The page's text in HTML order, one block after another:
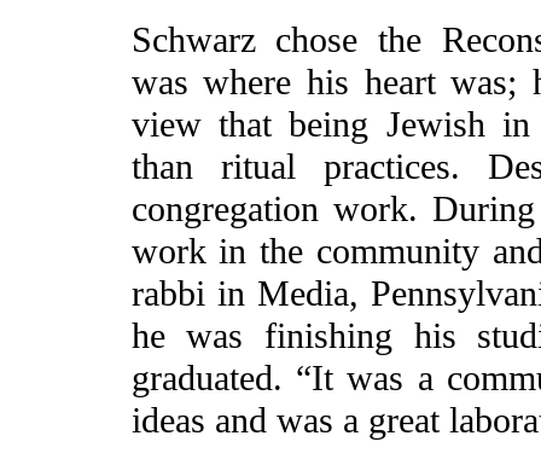
Schwarz chose the
was where his heart was;
view that being Jewish in
than ritual practices.
congregation work.
work in the community
rabbi in Media,
he was finishing his
graduated. “It was a
ideas and was a great